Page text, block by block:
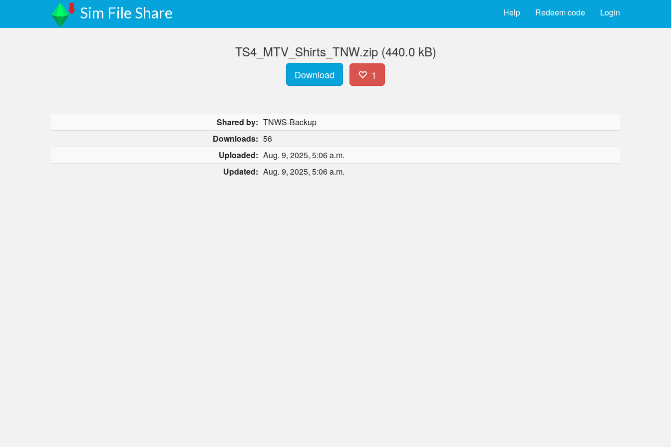
Sim File Share Login
Redeem code
Help
TS4_MTV_Shirts_TNW.zip (440.0 kB)
Download 1
Shared by: TNWS-Backup
Downloads: 56
Uploaded: Aug. 9, 2025, 5:06 a.m.
Updated: Aug. 9, 2025, 5:06 a.m.